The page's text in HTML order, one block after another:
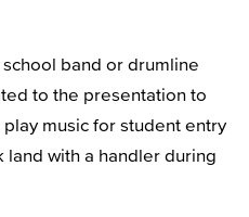
band or drumline
to the presentation to
music for student entry
land with a handler during